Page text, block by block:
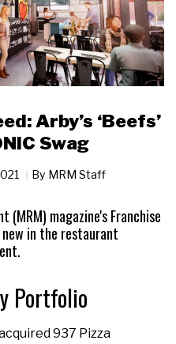
Arby’s ‘Beefs’
Swag
By MRM Staff
(MRM) magazine's Franchise
in the restaurant
Portfolio
937 Pizza